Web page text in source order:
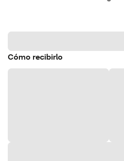
Cómo recibirlo